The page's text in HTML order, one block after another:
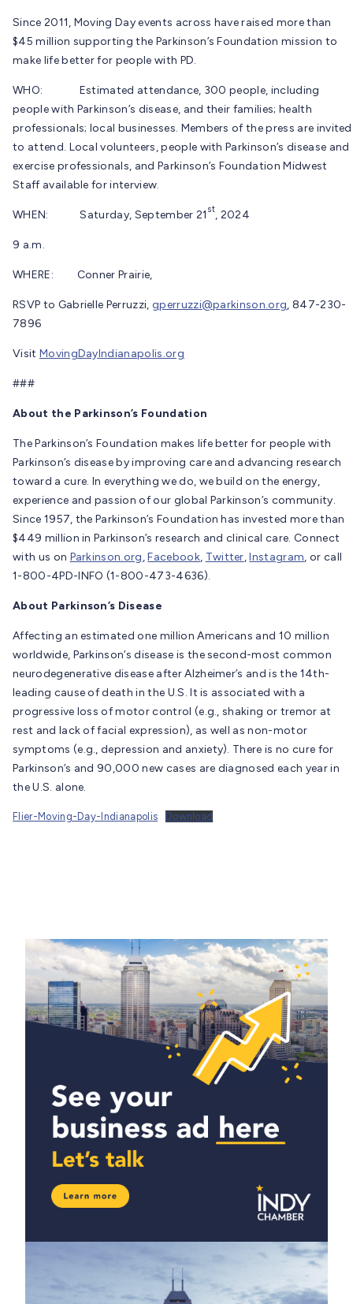
Since 2011, Moving Day events across have raised more than
$45 million supporting the Parkinson’s Foundation mission to
make life better for people with PD.
WHO: Estimated attendance, 300 people, including
people with Parkinson’s disease, and their families; health
professionals; local businesses. Members of the press are invited
to attend. Local volunteers, people with Parkinson’s disease and
exercise professionals, and Parkinson’s Foundation Midwest
Staff available for interview.
WHEN: Saturday, September 21 st, 2024
9 a.m.
WHERE: Conner Prairie,
RSVP to Gabrielle Perruzzi, gperruzzi@parkinson.org, 847-230-
7896
Visit MovingDayIndianapolis.org
###
About the Parkinson’s Foundation
The Parkinson’s Foundation makes life better for people with
Parkinson’s disease by improving care and advancing research
toward a cure. In everything we do, we build on the energy,
experience and passion of our global Parkinson’s community.
Since 1957, the Parkinson’s Foundation has invested more than
$449 million in Parkinson’s research and clinical care. Connect
with us on Parkinson.org,Facebook, Twitter,Instagram, or call
1-800-4PD-INFO (1-800-473-4636).
About Parkinson’s Disease
Affecting an estimated one million Americans and 10 million
worldwide, Parkinson’s disease is the second-most common
neurodegenerative disease after Alzheimer’s and is the 14th-
leading cause of death in the U.S. It is associated with a
progressive loss of motor control (e.g., shaking or tremor at
rest and lack of facial expression), as well as non-motor
symptoms (e.g., depression and anxiety). There is no cure for
Parkinson’s and 90,000 new cases are diagnosed each year in
the U.S. alone.
Flier-Moving-Day-Indianapolis Download